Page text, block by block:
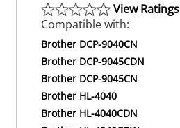
View Ratings
Compatible with:
Brother DCP-9040CN
Brother DCP-9045CDN
Brother DCP-9045CN
Brother HL-4040
Brother HL-4040CDN